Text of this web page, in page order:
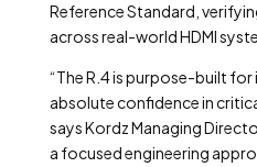
Reference Standard,
across real-world HDMI
“The R.4 is purpose-built
absolute confidence in
says Kordz Managing
a focused engineering